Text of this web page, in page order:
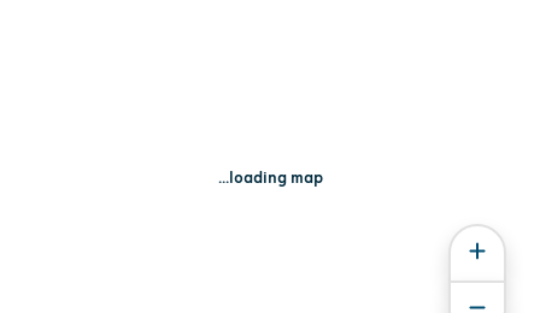
...loading map